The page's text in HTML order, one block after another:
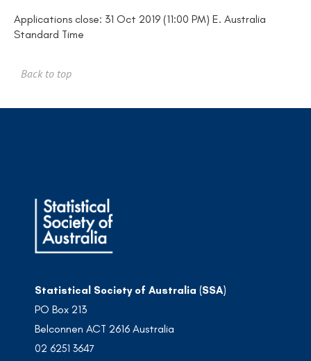
Applications close: 31 Oct 2019 (11:00 PM) E. Australia
Standard Time
Back to top
Statistical Society of Australia (SSA)
PO Box 213
Belconnen ACT 2616 Australia
02 6251 3647